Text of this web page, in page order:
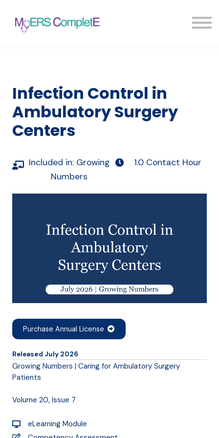
Blog
Infection Control in
Ambulatory Surgery
Centers
Included in: Growing
Numbers
1.0 Contact Hour
Purchase Annual License
Released July 2026
Growing Numbers | Caring for Ambulatory Surgery
Patients
Volume 20, Issue 7
eLearning Module